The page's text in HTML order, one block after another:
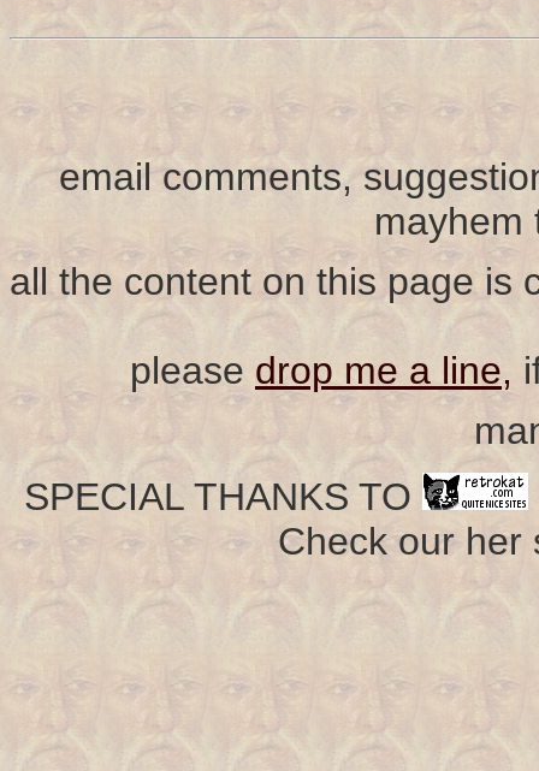
email comments,
all the content on this page is
please drop me a line,
SPECIAL THANKS TO
Check our her